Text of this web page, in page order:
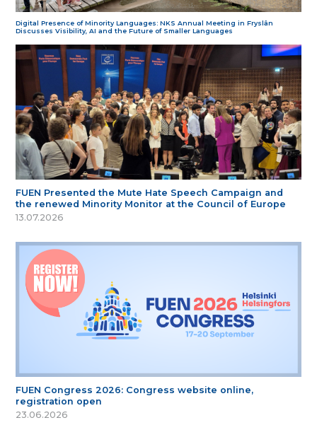
Digital Presence of Minority Languages: NKS Annual Meeting in Fryslân
Discusses Visibility, AI and the Future of Smaller Languages
FUEN Presented the Mute Hate Speech Campaign and
the renewed Minority Monitor at the Council of Europe
13.07.2026
FUEN Congress 2026: Congress website online,
registration open
23.06.2026